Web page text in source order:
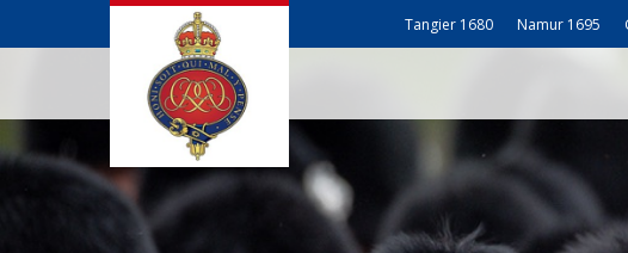
Tangier 1680 Namur 1695